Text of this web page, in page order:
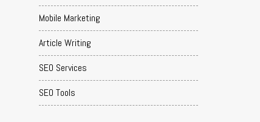
Mobile Marketing
Article Writing
SEO Services
SEO Tools